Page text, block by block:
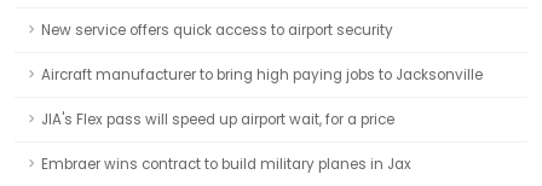
New service offers quick access to airport security
Aircraft manufacturer to bring high paying jobs to Jacksonville
JIA's Flex pass will speed up airport wait, for a price
Embraer wins contract to build military planes in Jax